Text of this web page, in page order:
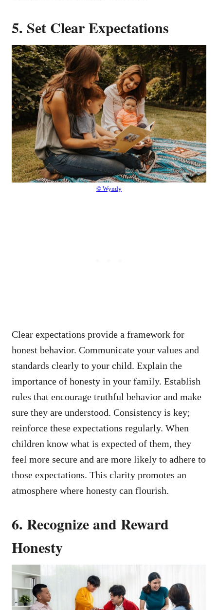
5. Set Clear Expectations
© Wyndy
Clear expectations provide a framework for
honest behavior. Communicate your values and
standards clearly to your child. Explain the
importance of honesty in your family. Establish
rules that encourage truthful behavior and make
sure they are understood. Consistency is key;
reinforce these expectations regularly. When
children know what is expected of them, they
feel more secure and are more likely to adhere to
those expectations. This clarity promotes an
atmosphere where honesty can flourish.
6. Recognize and Reward
Honesty